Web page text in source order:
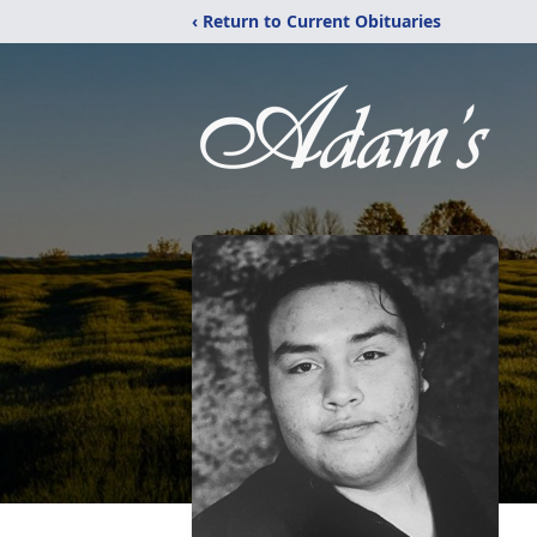
‹ Return to Current Obituaries